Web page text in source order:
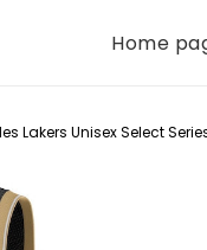
Home
Lakers Unisex Select